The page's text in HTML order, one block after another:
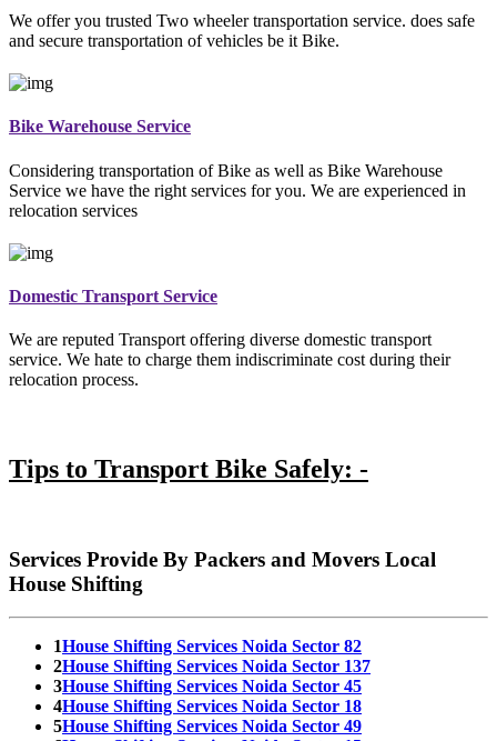
We offer you trusted Two wheeler transportation service. does safe
and secure transportation of vehicles be it Bike.
Bike Warehouse Service
Considering transportation of Bike as well as Bike Warehouse
Service we have the right services for you. We are experienced in
relocation services
Domestic Transport Service
We are reputed Transport offering diverse domestic transport
service. We hate to charge them indiscriminate cost during their
relocation process.
Tips to Transport Bike Safely: -
Services Provide By Packers and Movers Local
House Shifting
1House Shifting Services Noida Sector 82
2House Shifting Services Noida Sector 137
3House Shifting Services Noida Sector 45
4House Shifting Services Noida Sector 18
5House Shifting Services Noida Sector 49